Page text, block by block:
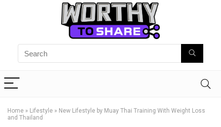
Home » Lifestyle » New Lifestyle by Muay Thai Training With Weight Loss
and Thailand